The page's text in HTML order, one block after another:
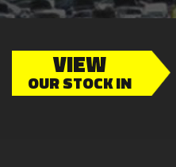
VIEW
OUR STOCK IN